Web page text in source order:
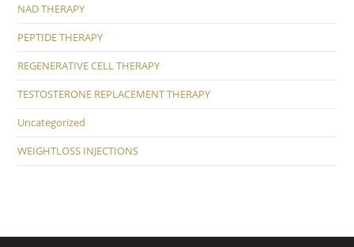
NAD THERAPY
PEPTIDE THERAPY
REGENERATIVE CELL THERAPY
TESTOSTERONE REPLACEMENT THERAPY
Uncategorized
WEIGHTLOSS INJECTIONS